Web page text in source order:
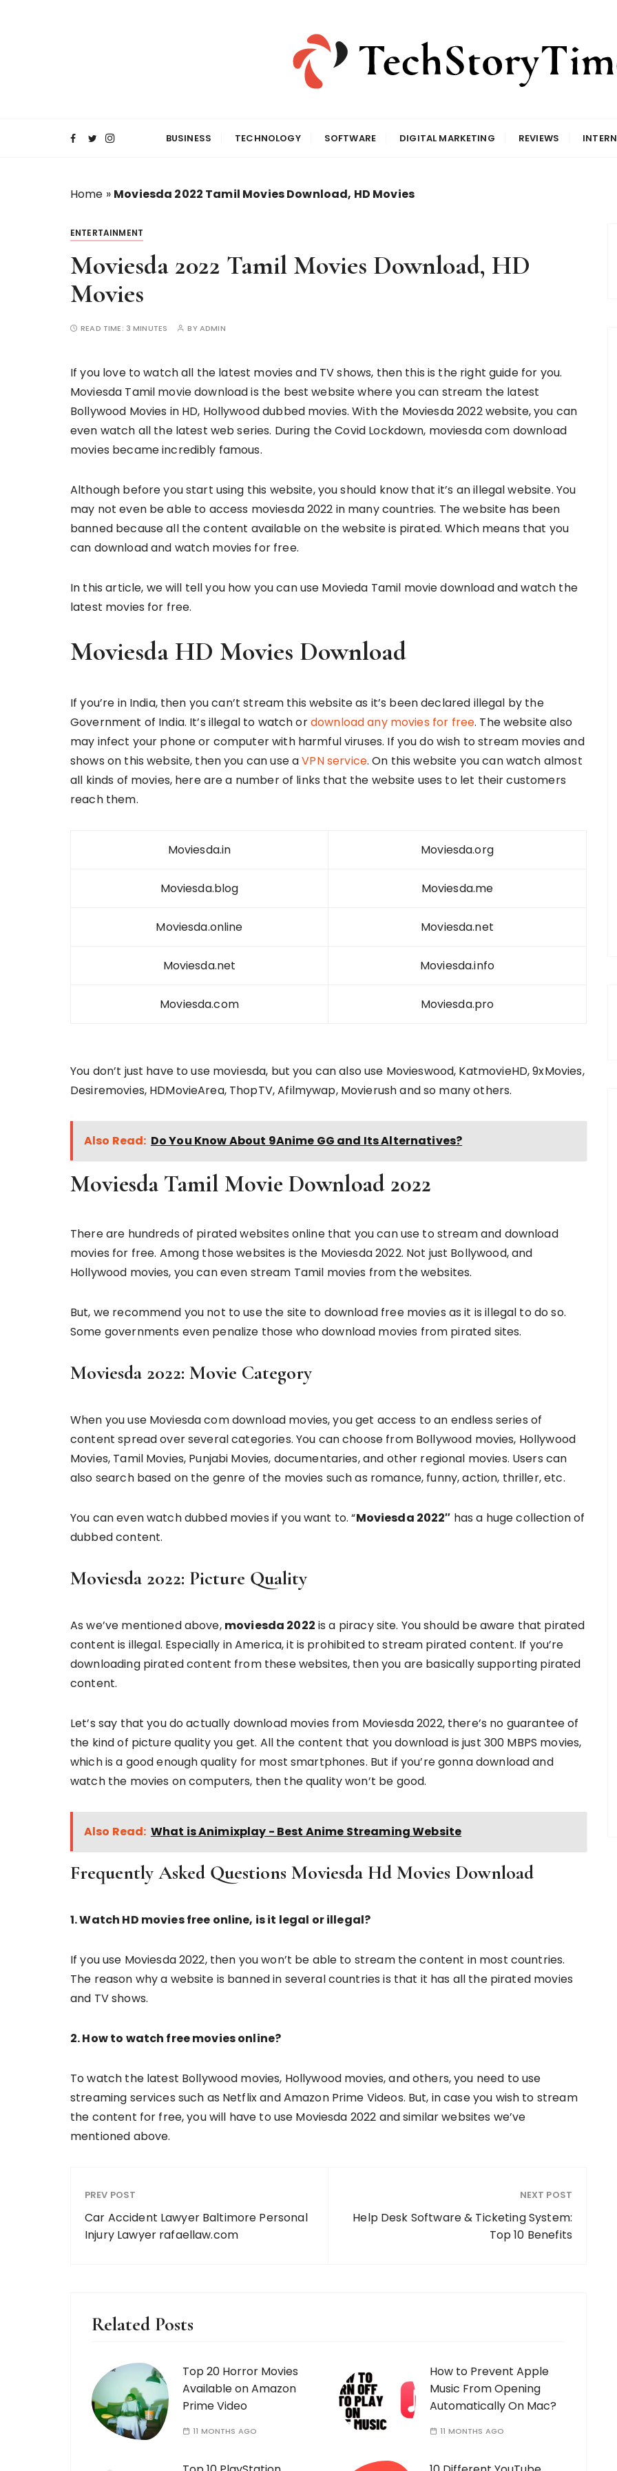
BUSINESS TECHNOLOGY SOFTWARE DIGITAL MARKETING REVIEWS
Home » Moviesda 2022 Tamil Movies Download, HD Movies
ENTERTAINMENT
Moviesda 2022 Tamil Movies Download, HD
Movies
READ TIME: 3 MINUTES BYADMIN
If you love to watch all the latest movies and TV shows, then this is the right guide for you.
Moviesda Tamil movie download is the best website where you can stream the latest
Bollywood Movies in HD, Hollywood dubbed movies. With the Moviesda 2022 website, you can
even watch all the latest web series. During the Covid Lockdown, moviesda com download
movies became incredibly famous.
Although before you start using this website, you should know that it’s an illegal website. You
may not even be able to access moviesda 2022 in many countries. The website has been
banned because all the content available on the website is pirated. Which means that you
can download and watch movies for free.
In this article, we will tell you how you can use Movieda Tamil movie download and watch the
latest movies for free.
Moviesda HD Movies Download
If you’re in India, then you can’t stream this website as it’s been declared illegal by the
Government of India. It’s illegal to watch ordownload any movies for free. The website also
may infect your phone or computer with harmful viruses. If you do wish to stream movies and
shows on this website, then you can use aVPN service. On this website you can watch almost
all kinds of movies, here are a number of links that the website uses to let their customers
reach them.
Moviesda.in Moviesda.org
Moviesda.blog Moviesda.me
Moviesda.online Moviesda.net
Moviesda.net Moviesda.info
Moviesda.com Moviesda.pro
You don’t just have to use moviesda, but you can also use Movieswood, KatmovieHD, 9xMovies,
Desiremovies, HDMovieArea, ThopTV, Afilmywap, Movierush and so many others.
Also Read: Do You Know About 9Anime GG and Its Alternatives?
Moviesda Tamil Movie Download 2022
There are hundreds of pirated websites online that you can use to stream and download
movies for free. Among those websites is the Moviesda 2022. Not just Bollywood, and
Hollywood movies, you can even stream Tamil movies from the websites.
But, we recommend you not to use the site to download free movies as it is illegal to do so.
Some governments even penalize those who download movies from pirated sites.
Moviesda 2022: Movie Category
When you use Moviesda com download movies, you get access to an endless series of
content spread over several categories. You can choose from Bollywood movies, Hollywood
Movies, Tamil Movies, Punjabi Movies, documentaries, and other regional movies. Users can
also search based on the genre of the movies such as romance, funny, action, thriller, etc.
You can even watch dubbed movies if you want to. “Moviesda 2022″ has a huge collection of
dubbed content.
Moviesda 2022: Picture Quality
As we’ve mentioned above, moviesda 2022 is a piracy site. You should be aware that pirated
content is illegal. Especially in America, it is prohibited to stream pirated content. If you’re
downloading pirated content from these websites, then you are basically supporting pirated
content.
Let’s say that you do actually download movies from Moviesda 2022, there’s no guarantee of
the kind of picture quality you get. All the content that you download is just 300 MBPS movies,
which is a good enough quality for most smartphones. But if you’re gonna download and
watch the movies on computers, then the quality won’t be good.
Also Read: What is Animixplay - Best Anime Streaming Website
Frequently Asked Questions Moviesda Hd Movies Download
1. Watch HD movies free online, is it legal or illegal?
If you use Moviesda 2022, then you won’t be able to stream the content in most countries.
The reason why a website is banned in several countries is that it has all the pirated movies
and TV shows.
2. How to watch free movies online?
To watch the latest Bollywood movies, Hollywood movies, and others, you need to use
streaming services such as Netflix and Amazon Prime Videos. But, in case you wish to stream
the content for free, you will have to use Moviesda 2022 and similar websites we’ve
mentioned above.
PREV POST
Car Accident Lawyer Baltimore Personal
Injury Lawyer rafaellaw.com
NEXT POST
Help Desk Software & Ticketing System:
Top 10 Benefits
Related Posts
Top 20 Horror Movies
Available on Amazon
Prime Video
11 MONTHS AGO
How to Prevent Apple
Music From Opening
Automatically On Mac?
11 MONTHS AGO